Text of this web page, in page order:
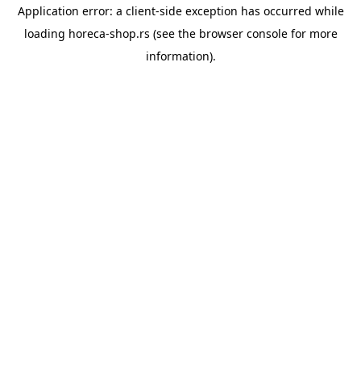
Application error: a client-side exception has occurred while
loading horeca-shop.rs (see the browser consolefor more
information).